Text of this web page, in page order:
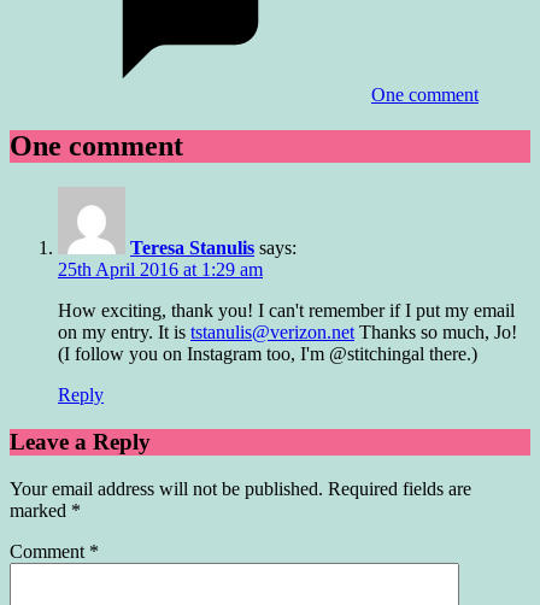
One comment
One comment
Teresa Stanulis says:
25th April 2016 at 1:29 am
How exciting, thank you! I can't remember if I put my email
on my entry. It is tstanulis@verizon.net Thanks so much, Jo!
(I follow you on Instagram too, I'm @stitchingal there.)
Reply
Leave a Reply
Your email address will not be published. Required fields are
marked *
Comment *